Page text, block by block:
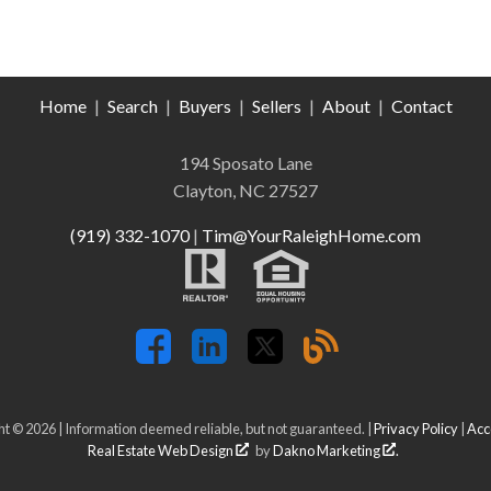
Home | Search | Buyers | Sellers | About | Contact
194 Sposato Lane
Clayton, NC 27527
(919) 332-1070| Tim@YourRaleighHome.com
© 2026 | Information deemed reliable, but not guaranteed. |Privacy Policy|
Real Estate Web Design
byDakno Marketing .